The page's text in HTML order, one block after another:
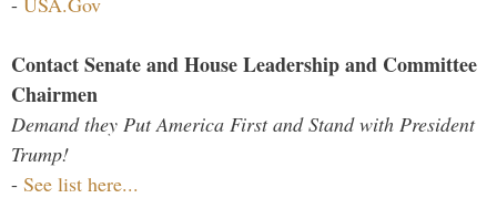
Contact Senate and House Leadership and Committee
Chairmen
Demand they Put America First and Stand with President
Trump!
- See list here...